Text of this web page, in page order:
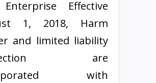
Effective
1, 2018, Harm
and limited liability
are
with